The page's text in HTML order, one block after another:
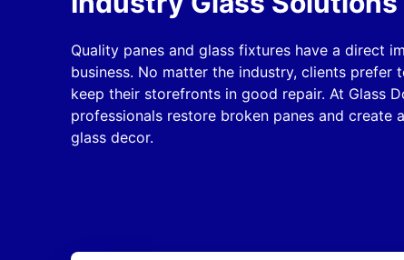
Quality panes and glass fixtures have a direct
business. No matter the industry, clients prefer
keep their storefronts in good repair. At Glass
professionals restore broken panes and create
glass decor.